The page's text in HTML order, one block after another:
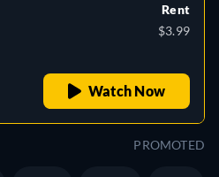
Rent
$3.99
Watch Now
PROMOTED